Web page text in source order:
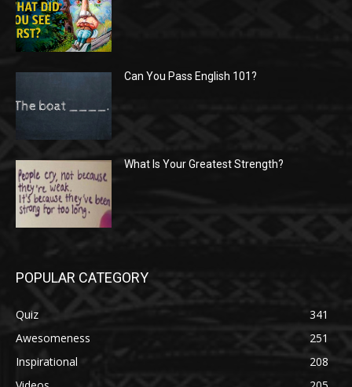
Can You Pass English 101?
What Is Your Greatest Strength?
POPULAR CATEGORY
Quiz
341
Awesomeness
251
Inspirational
208